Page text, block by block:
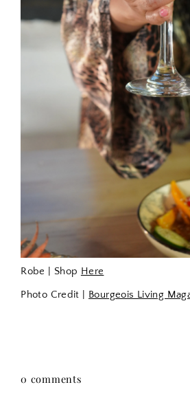
Robe | Shop Here
Photo Credit | Bourgeois Living
0 comments